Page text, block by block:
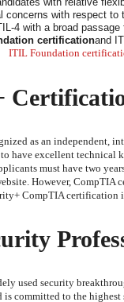
with respect
4 with a broad
certificationand
ITIL Foundation
as an independent,
have excellent
must have two
However,
CompTIA certification
used security
committed to the